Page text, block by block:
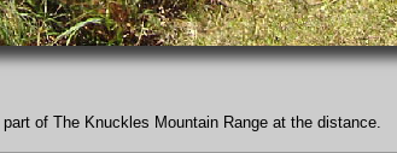
part of The Knuckles Mountain Range at the distance.